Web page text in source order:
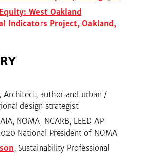
West Oakland
Indicators Project, Oakland,
Architect, author and urban /
design strategist
AIA, NOMA, NCARB, LEED AP
National President of NOMA
, Sustainability Professional